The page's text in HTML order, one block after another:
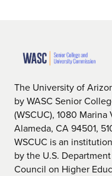
The University of
by WASC Senior
(WSCUC), 1080
Alameda, CA 94501,
WSCUC is an
by the U.S.
Council on Higher